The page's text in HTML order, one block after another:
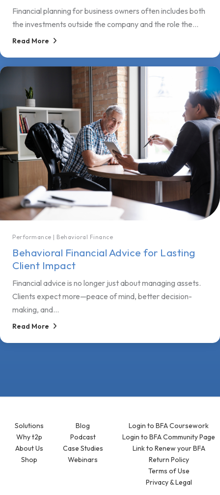
Financial planning for business owners often includes both
the investments outside the company and the role the...
Read More
Behavioral Financial Advice for Lasting
Client Impact
Performance | Behavioral Finance
Financial advice is no longer just about managing assets.
Clients expect more—peace of mind, better decision-
making, and...
Read More
Solutions
Why t2p
About Us
Shop
Blog
Podcast
Case Studies
Webinars
Login to BFA Coursework
Login to BFA Community Page
Link to Renew your BFA
Return Policy
Terms of Use
Privacy & Legal